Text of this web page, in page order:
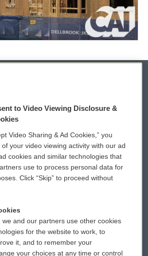
WCAI eNews Sign Up
Submit a PSA
Vehicle Donation
Public File Assistance
FCC Public Files
to Video Viewing Disclosure &
Video Sharing & Ad Cookies,” you
your video viewing activity with our ad
cookies and similar technologies that
use to process personal data for
Click “Skip” to proceed without
we and our partners use other cookies
for the website to work, to
it, and to remember your
your choices at any time or control